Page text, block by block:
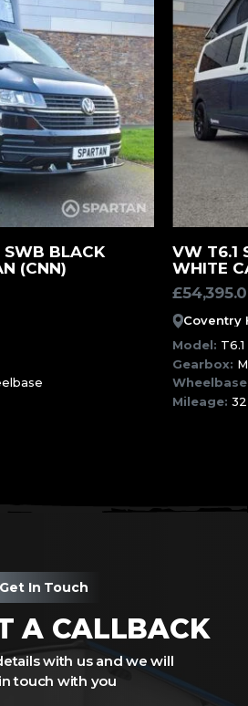
SWB BLACK
(CNN)
VW T6.1
WHITE
£
Coventry
Model: T6.1
Gearbox:
Mileage:
Get In Touch
A CALLBACK
with us and we will
touch with you